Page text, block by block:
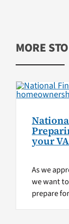
MORE
your
As we
we want
prepare